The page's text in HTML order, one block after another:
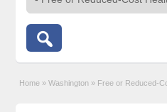
Home » Washington » Free or Reduced-